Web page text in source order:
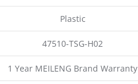
Plastic
47510-TSG-H02
1 Year MEILENG Brand Warranty